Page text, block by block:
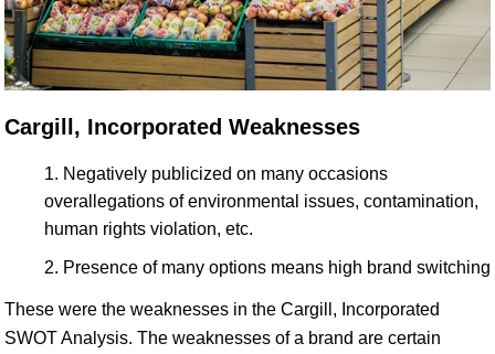
Cargill, Incorporated Weaknesses
Negatively publicized on many occasions
overallegations of environmental issues, contamination,
human rights violation, etc.
Presence of many options means high brand switching
These were the weaknesses in the Cargill, Incorporated
SWOT Analysis. The weaknesses of a brand are certain